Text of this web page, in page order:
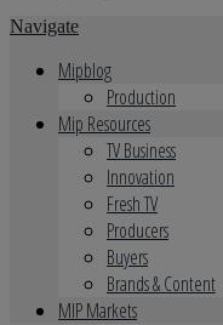
Navigate
Mipblog
Production
Mip Resources
TV Business
Innovation
Fresh TV
Producers
Buyers
Brands & Content
MIP Markets